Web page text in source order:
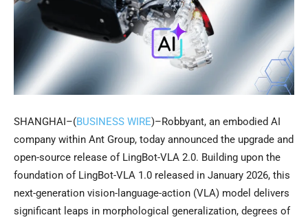
SHANGHAI–(BUSINESS WIRE)–Robbyant, an embodied AI
company within Ant Group, today announced the upgrade and
open-source release of LingBot-VLA 2.0. Building upon the
foundation of LingBot-VLA 1.0 released in January 2026, this
next-generation vision-language-action (VLA) model delivers
significant leaps in morphological generalization, degrees of